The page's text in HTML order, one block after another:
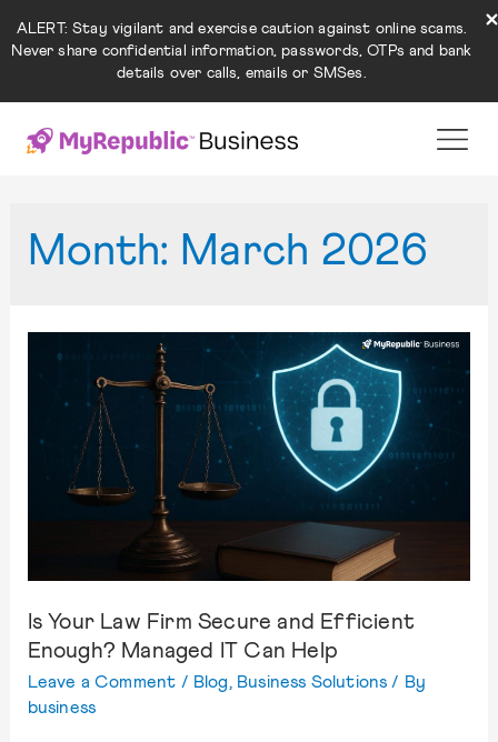
ALERT: Stay vigilant and exercise caution against online scams.
Never share confidential information, passwords, OTPs and bank
details over calls, emails or SMSes.
Month: March 2026
Is Your Law Firm Secure and Efficient
Enough? Managed IT Can Help
Leave a Comment / Blog, Business Solutions / By
business